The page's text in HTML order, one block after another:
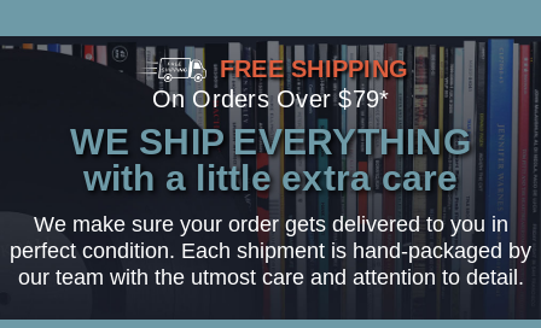
FREE SHIPPING
On Orders Over $79*
WE SHIP EVERYTHING
with a little extra care
We make sure your order gets delivered to you in
perfect condition. Each shipment is hand-packaged by
our team with the utmost care and attention to detail.